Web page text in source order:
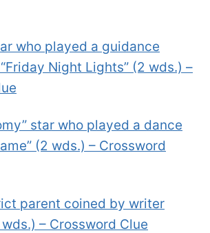
who played a guidance
Night Lights” (2 wds.) –
star who played a dance
(2 wds.) – Crossword
parent coined by writer
– Crossword Clue